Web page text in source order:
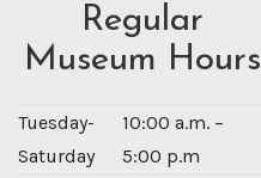
Regular
Museum Hours
Tuesday-
Saturday
10:00 a.m. –
5:00 p.m